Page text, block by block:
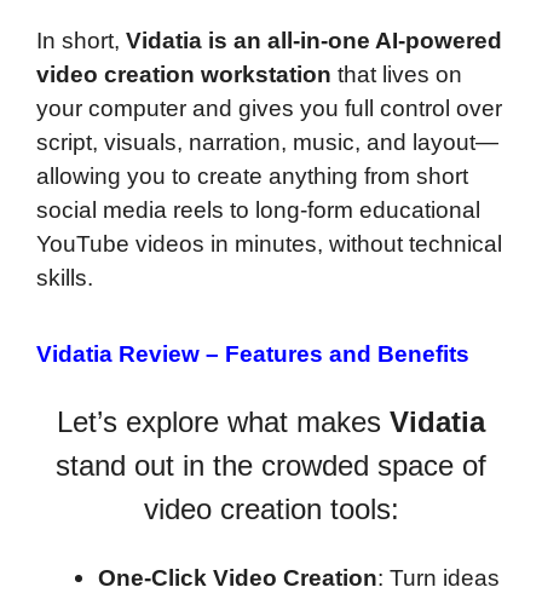
In short, Vidatia is an all-in-one AI-powered
video creation workstation that lives on
your computer and gives you full control over
script, visuals, narration, music, and layout—
allowing you to create anything from short
social media reels to long-form educational
YouTube videos in minutes, without technical
skills.
Vidatia Review – Features and Benefits
Let’s explore what makes Vidatia
stand out in the crowded space of
video creation tools:
One-Click Video Creation: Turn ideas